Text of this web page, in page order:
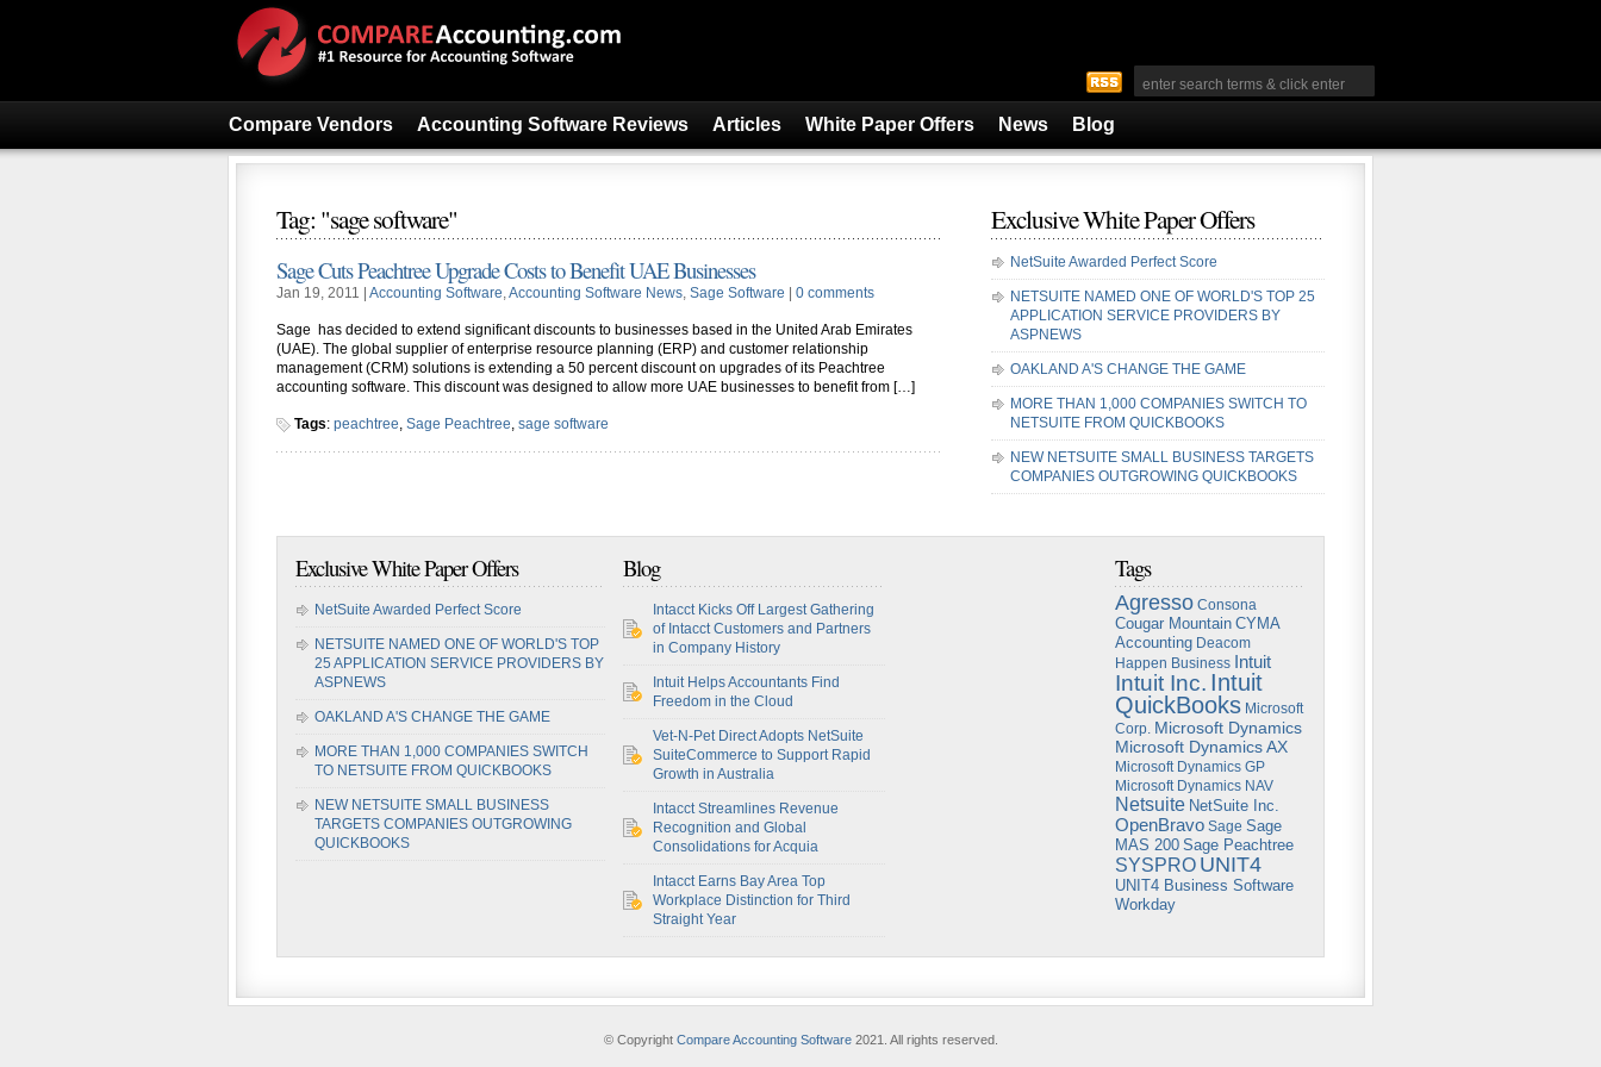
Compare Vendors Accounting Software Reviews Articles White Paper Offers News Blog
Tag: "sage software"
Sage Cuts Peachtree Upgrade Costs to Benefit UAE Businesses
Jan 19, 2011 | Accounting Software,Accounting Software News, Sage Software 0 comments
Sage has decided to extend significant discounts to businesses based in the United Arab Emirates
(UAE). The global supplier of enterprise resource planning (ERP) and customer relationship
management (CRM) solutions is extending a 50 percent discount on upgrades of its Peachtree
accounting software. This discount was designed to allow more UAE businesses to benefit from […]
Tags: peachtree, Sage Peachtree, sage software
Exclusive White Paper Offers
NetSuite Awarded Perfect Score
NETSUITE NAMED ONE OF WORLD'S TOP 25
APPLICATION SERVICE PROVIDERS BY
ASPNEWS
OAKLAND A'S CHANGE THE GAME
MORE THAN 1,000 COMPANIES SWITCH TO
NETSUITE FROM QUICKBOOKS
NEW NETSUITE SMALL BUSINESS TARGETS
COMPANIES OUTGROWING QUICKBOOKS
Exclusive White Paper Offers
NetSuite Awarded Perfect Score
NETSUITE NAMED ONE OF WORLD'S TOP
25 APPLICATION SERVICE PROVIDERS BY
ASPNEWS
OAKLAND A'S CHANGE THE GAME
MORE THAN 1,000 COMPANIES SWITCH
TO NETSUITE FROM QUICKBOOKS
NEW NETSUITE SMALL BUSINESS
TARGETS COMPANIES OUTGROWING
QUICKBOOKS
Blog
Intacct Kicks Off Largest Gathering
of Intacct Customers and Partners
in Company History
Intuit Helps Accountants Find
Freedom in the Cloud
Vet-N-Pet Direct Adopts NetSuite
SuiteCommerce to Support Rapid
Growth in Australia
Intacct Streamlines Revenue
Recognition and Global
Consolidations for Acquia
Intacct Earns Bay Area Top
Workplace Distinction for Third
Straight Year
Tags
Agresso Consona
Cougar Mountain CYMA
Accounting Deacom
Happen Business Intuit
Intuit Inc. Intuit
QuickBooks Microsoft
Corp. Microsoft Dynamics
Microsoft Dynamics AX
Microsoft Dynamics GP
Microsoft Dynamics NAV
Netsuite NetSuite Inc.
OpenBravo Sage Sage
MAS 200 Sage Peachtree
SYSPRO UNIT4
UNIT4 Business Software
Workday
© Copyright Compare Accounting Software2021. All rights reserved.